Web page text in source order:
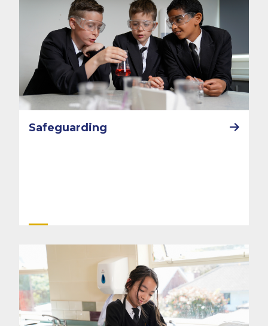
Safeguarding